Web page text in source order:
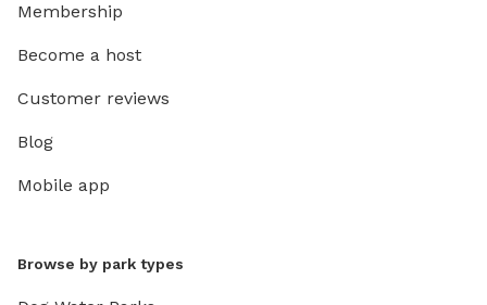
Membership
Become a host
Customer reviews
Blog
Mobile app
Browse by park types